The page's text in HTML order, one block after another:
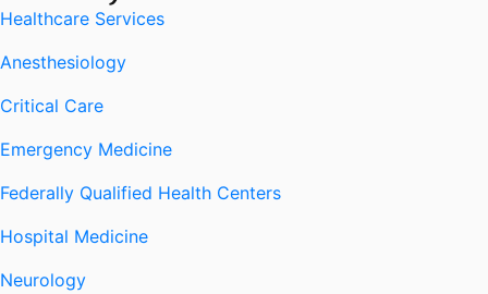
Healthcare Services
Anesthesiology
Critical Care
Emergency Medicine
Federally Qualified Health Centers
Hospital Medicine
Neurology